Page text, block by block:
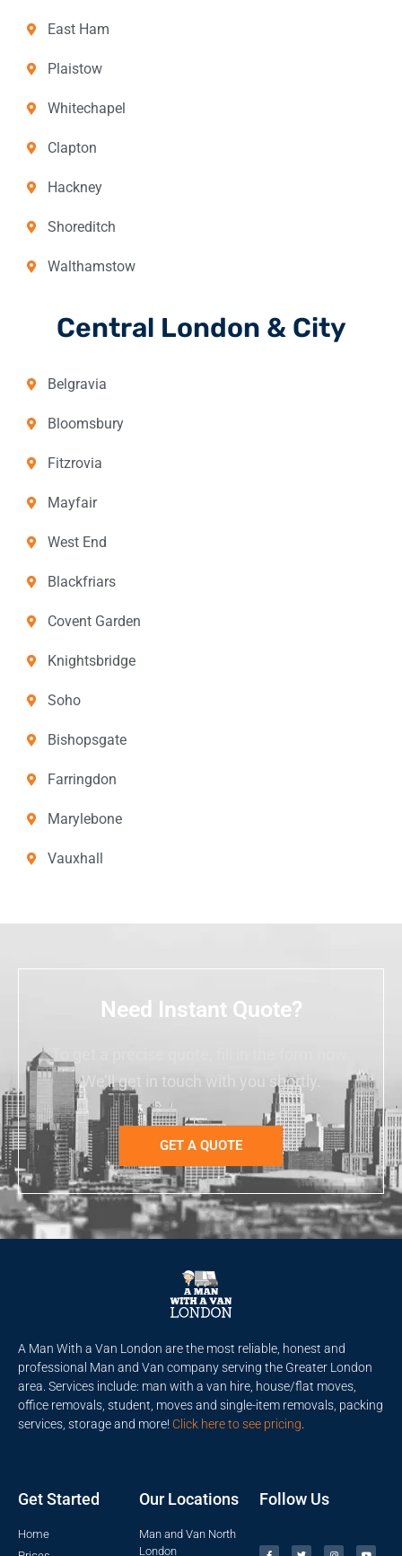
East Ham
Plaistow
Whitechapel
Clapton
Hackney
Shoreditch
Walthamstow
Central London & City
Belgravia
Bloomsbury
Fitzrovia
Mayfair
West End
Blackfriars
Covent Garden
Knightsbridge
Soho
Bishopsgate
Farringdon
Marylebone
Vauxhall
Need Instant Quote?
To get a precise quote, fill in the form now.
We’ll get in touch with you shortly.
GET A QUOTE
A Man With a Van London are the most reliable, honest and
professional Man and Van company serving the Greater London
area. Services include: man with a van hire, house/flat moves,
office removals, student, moves and single-item removals, packing
services, storage and more! Click here to see pricing
Get Started
Home
Our Locations
Man and Van North
London
Follow Us